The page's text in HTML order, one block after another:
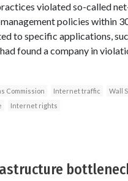
violated so-called
policies within
to specific applications,
found a company in
Commission Internet traffic Wall
Internet rights